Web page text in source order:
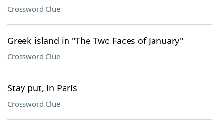
Crossword Clue
Greek island in "The Two Faces of January"
Crossword Clue
Stay put, in Paris
Crossword Clue